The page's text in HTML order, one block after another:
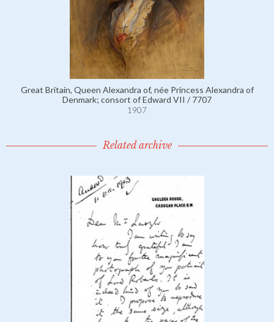
Great Britain, Queen Alexandra of, née Princess Alexandra of
Denmark; consort of Edward VII / 7707
1907
Related archive